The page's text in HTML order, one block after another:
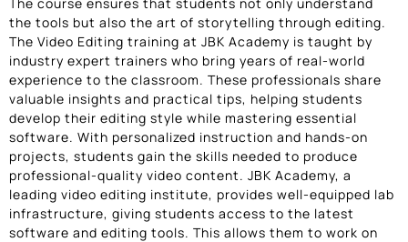
The course ensures that students not only understand
the tools but also the art of storytelling through editing.
The Video Editing training at JBK Academy is taught by
industry expert trainers who bring years of real-world
experience to the classroom. These professionals share
valuable insights and practical tips, helping students
develop their editing style while mastering essential
software. With personalized instruction and hands-on
projects, students gain the skills needed to produce
professional-quality video content. JBK Academy, a
leading video editing institute, provides well-equipped lab
infrastructure, giving students access to the latest
software and editing tools. This allows them to work on